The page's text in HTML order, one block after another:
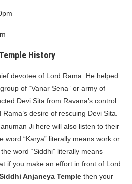
History
devotee of Lord Rama. He helped
of “Vanar Sena” or army of
Devi Sita from Ravana’s control.
desire of rescuing Devi Sita.
Ji here will also listen to their
word “Karya” literally means work or
word “Siddhi” literally means
if you make an effort in front of Lord
Anjaneya Temple then your